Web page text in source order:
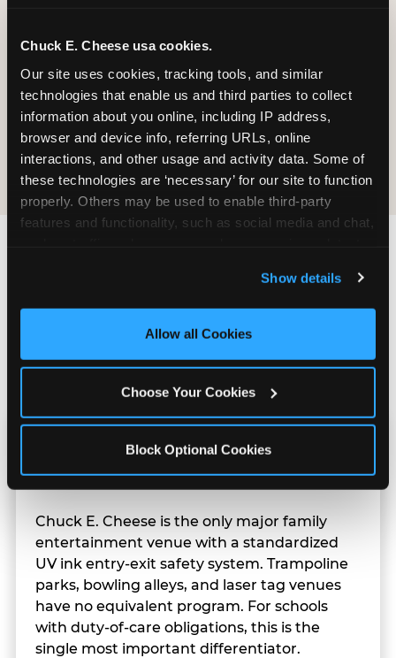
Chuck E. Cheese usa cookies.
Our site uses cookies, tracking tools, and similar
technologies that enable us and third parties to collect
information about you online, including IP address,
browser and device info, referring URLs, online
interactions, and other usage and activity data. Some of
these technologies are ‘necessary’ for our site to function
properly. Others may be used to enable third-party
features and functionality, such as social media and chat,
and measure and target content and ads, here and on
third party sites. Click ‘Allow All Cookies’ to use this
site with all cookies enabled, or click ‘Block Optional
Show details
Allow all Cookies
Choose Your Cookies
Block Optional Cookies
E-Tickets for
Future Visit
Digital
Invitations
Chuck E. Cheese vs.
Other School Event
Venues Near McAllen
(Palms Crossing)
Kid Check vs. No Safety
Chuck E. Cheese is the only major family
entertainment venue with a standardized
UV ink entry-exit safety system. Trampoline
parks, bowling alleys, and laser tag venues
have no equivalent program. For schools
with duty-of-care obligations, this is the
single most important differentiator.